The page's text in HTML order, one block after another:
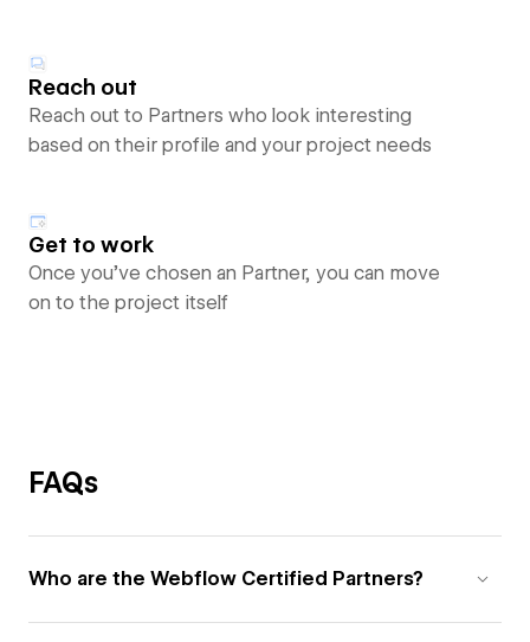
Reach out
Reach out to Partners who look interesting
based on their profile and your project needs
Get to work
Once you’ve chosen an Partner, you can move
on to the project itself
FAQs
Who are the Webflow Certified Partners?